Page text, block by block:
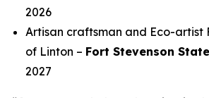
2026
Artisan craftsman and Eco-artist
of Linton – Fort Stevenson
2027